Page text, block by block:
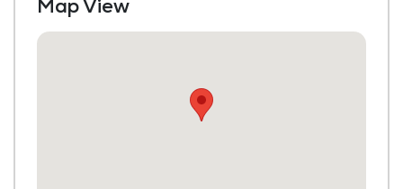
Map View